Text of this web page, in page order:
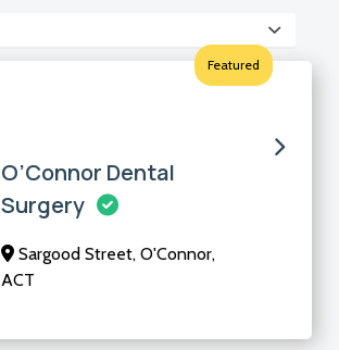
Featured
O’Connor Dental
Surgery
Sargood Street, O'Connor,
ACT